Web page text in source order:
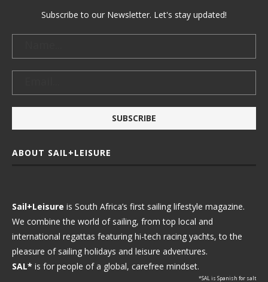
Subscribe to our Newsletter. Let's stay updated!
ABOUT SAIL+LEISURE
Sail+Leisure is South Africa’s first sailing lifestyle magazine.
We combine the world of sailing, from top local and
international regattas featuring hi-tech racing yachts, to the
pleasure of sailing holidays and leisure adventures.
SAL* is for people of a global, carefree mindset.
*SAL is Spanish for salt